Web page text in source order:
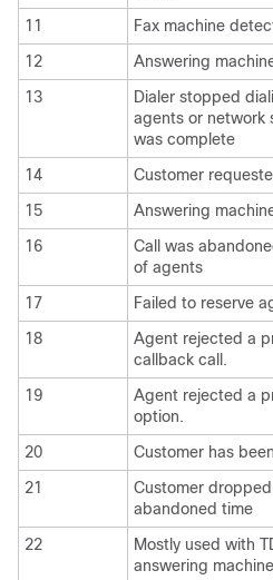
11
Fax machine
12
Answering
13
Dialer stopped
agents or network
was complete
14
Customer
15
Answering
16
Call was
of agents
17
Failed to reserve
18
Agent rejected a
callback call.
19
Agent rejected a
option.
20
Customer has
21
Customer
abandoned time
22
Mostly used with
answering